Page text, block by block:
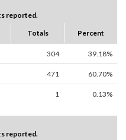
reported.
Totals Percent
304 39.18%
471 60.70%
1 0.13%
reported.